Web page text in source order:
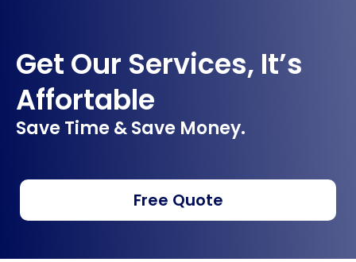
Get Our Services, It’s
Affortable
Save Time & Save Money.
Free Quote